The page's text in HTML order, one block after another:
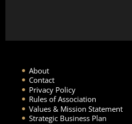
About
Contact
Privacy Policy
Rules of Association
Values & Mission Statement
Strategic Business Plan